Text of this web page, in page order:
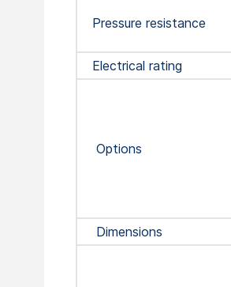
Pressure resistance
Electrical rating
Options
Dimensions